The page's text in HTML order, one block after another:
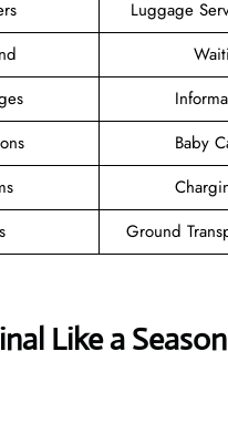
Luggage
Baby
Ground
Like a